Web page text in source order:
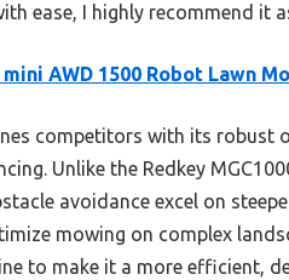
ease, I highly recommend it
AWD 1500 Robot Lawn
competitors with its robust
Unlike the Redkey
avoidance excel on
mowing on complex
to make it a more efficient,